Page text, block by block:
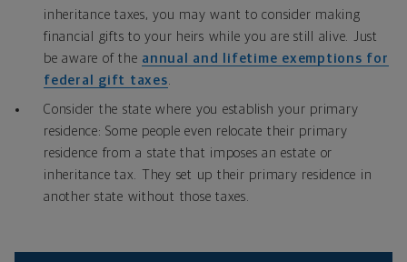
inheritance taxes, you may want to consider making
financial gifts to your heirs while you are still alive. Just
be aware of the annual and lifetime exemptions for
federal gift taxes.
Consider the state where you establish your primary
residence: Some people even relocate their primary
residence from a state that imposes an estate or
inheritance tax. They set up their primary residence in
another state without those taxes.